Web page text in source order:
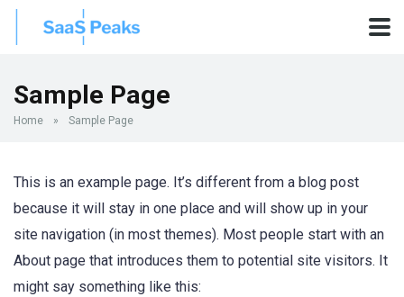
Sample Page
Home » Sample Page
This is an example page. It’s different from a blog post
because it will stay in one place and will show up in your
site navigation (in most themes). Most people start with an
About page that introduces them to potential site visitors. It
might say something like this: